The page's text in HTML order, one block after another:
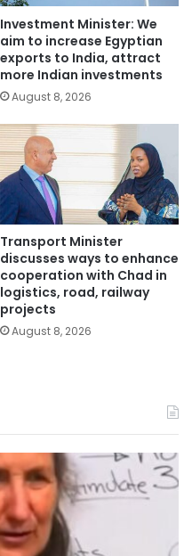
Investment Minister: We
aim to increase Egyptian
exports to India, attract
more Indian investments
August 8, 2026
Transport Minister
discusses ways to enhance
cooperation with Chad in
logistics, road, railway
projects
August 8, 2026